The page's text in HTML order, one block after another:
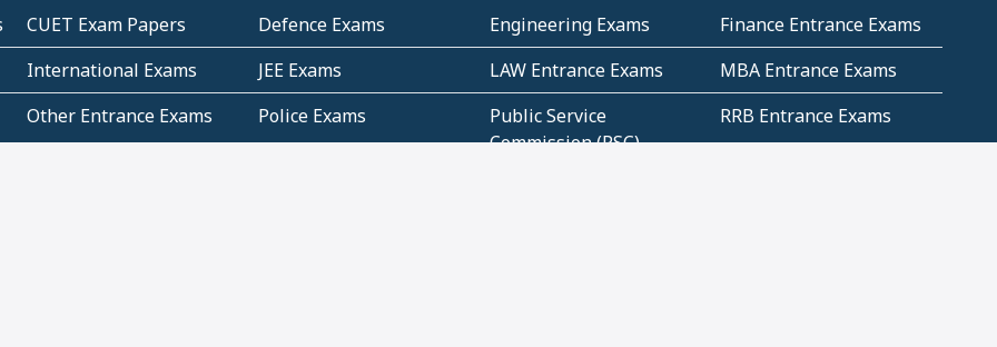
CUET Exam Papers Defence Exams Engineering Exams
Finance Entrance Exams
International Exams
JEE Exams LAW Entrance Exams
MBA Entrance Exams
Other Entrance Exams
Police Exams
Public Service
Commission (PSC)
RRB Entrance Exams